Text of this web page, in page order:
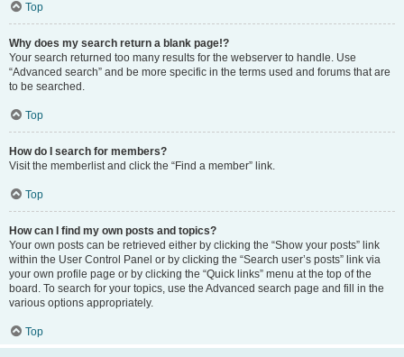
Top
Why does my search return a blank page!?
Your search returned too many results for the webserver to handle. Use
“Advanced search” and be more specific in the terms used and forums that are
to be searched.
Top
How do I search for members?
Visit the memberlist and click the “Find a member” link.
Top
How can I find my own posts and topics?
Your own posts can be retrieved either by clicking the “Show your posts” link
within the User Control Panel or by clicking the “Search user’s posts” link via
your own profile page or by clicking the “Quick links” menu at the top of the
board. To search for your topics, use the Advanced search page and fill in the
various options appropriately.
Top